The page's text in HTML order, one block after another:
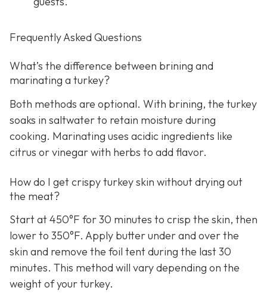
Frequently Asked Questions
What’s the difference between brining and
marinating a turkey?
Both methods are optional. With brining, the turkey
soaks in saltwater to retain moisture during
cooking. Marinating uses acidic ingredients like
citrus or vinegar with herbs to add flavor.
How do I get crispy turkey skin without drying out
the meat?
Start at 450°F for 30 minutes to crisp the skin, then
lower to 350°F. Apply butter under and over the
skin and remove the foil tent during the last 30
minutes. This method will vary depending on the
weight of your turkey.